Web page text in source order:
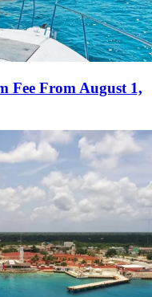
Fee From August 1,